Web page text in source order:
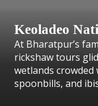
Keoladeo
At Bharatpur’s
rickshaw tours
wetlands
spoonbills, and